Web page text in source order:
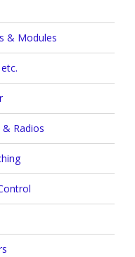
& Modules
Radios